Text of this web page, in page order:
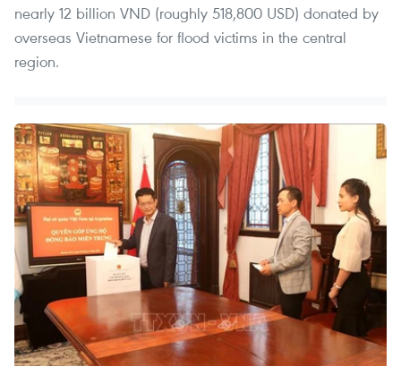
nearly 12 billion VND (roughly 518,800 USD) donated by
overseas Vietnamese for flood victims in the central
region.